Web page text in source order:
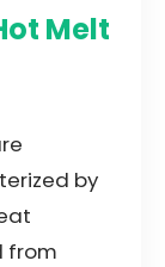
Melt
by
from